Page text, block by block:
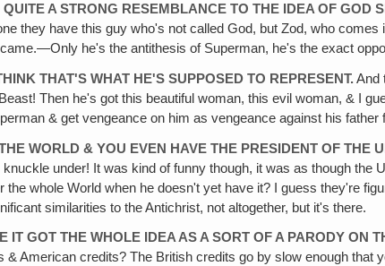
A STRONG RESEMBLANCE TO THE IDEA OF GOD
they have this guy who's not called God, but Zod, who
he's the antithesis of Superman, he's the exact
THAT'S WHAT HE'S SUPPOSED TO REPRESENT.And
Then he's got this beautiful woman, this evil woman, & I
& get vengeance on him as vengeance against his
WORLD & YOU EVEN HAVE THE PRESIDENT OF THE
under! It was kind of funny though, it was as though the
whole World when he doesn't yet have it? I guess they're
similarities to the Antichrist, not altogether, but it's there.
IT GOT THE WHOLE IDEA AS A SORT OF A PARODY ON
American credits? The British credits go by slow enough